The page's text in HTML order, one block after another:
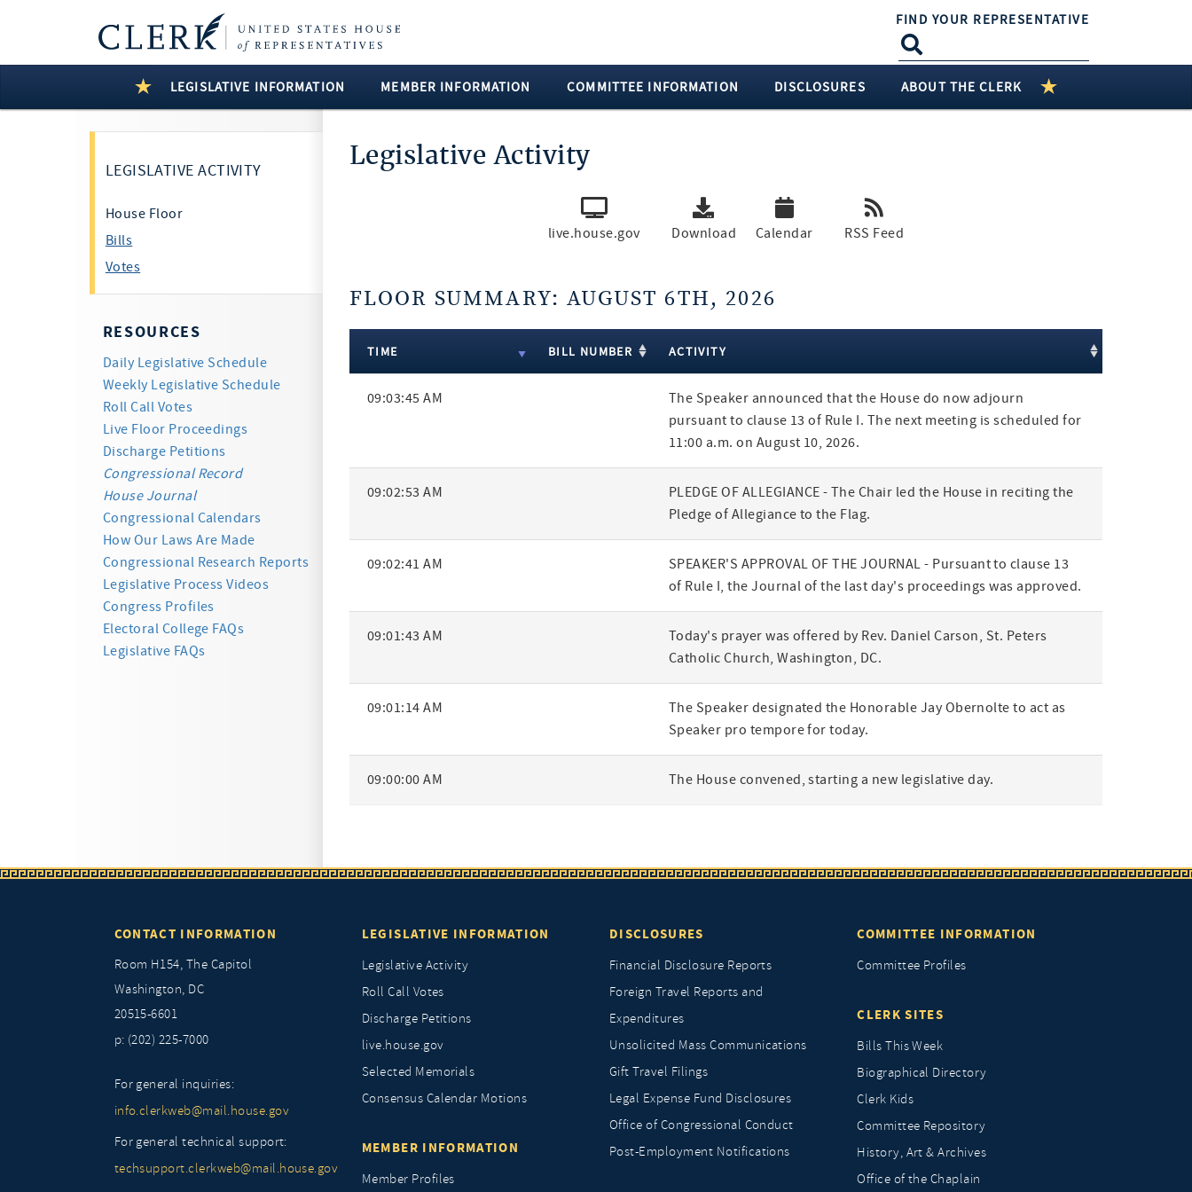
FIND YOUR REPRESENTATIVE
LEGISLATIVE INFORMATION MEMBER INFORMATION COMMITTEE INFORMATION DISCLOSURES ABOUT THE CLERK
LEGISLATIVE ACTIVITY
House Floor
Bills
Votes
RESOURCES
Daily Legislative Schedule
Weekly Legislative Schedule
Roll Call Votes
Live Floor Proceedings
Discharge Petitions
Congressional Record
House Journal
Congressional Calendars
How Our Laws Are Made
Congressional Research Reports
Legislative Process Videos
Congress Profiles
Electoral College FAQs
Legislative FAQs
Legislative Activity
live.house.gov Download Calendar RSS Feed
FLOOR SUMMARY: AUGUST 6TH, 2026
6 Results
Activity
TIME BILL NUMBER ACTIVITY
09:03:45 AM
The Speaker announced that the House do now adjourn
pursuant to clause 13 of Rule I. The next meeting is scheduled for
11:00 a.m. on August 10, 2026.
09:02:53 AM
PLEDGE OF ALLEGIANCE - The Chair led the House in reciting the
Pledge of Allegiance to the Flag.
09:02:41 AM
SPEAKER'S APPROVAL OF THE JOURNAL - Pursuant to clause 13
of Rule I, the Journal of the last day's proceedings was approved.
09:01:43 AM
Today's prayer was offered by Rev. Daniel Carson, St. Peters
Catholic Church, Washington, DC.
09:01:14 AM
The Speaker designated the Honorable Jay Obernolte to act as
Speaker pro tempore for today.
09:00:00 AM The House convened, starting a new legislative day.
CONTACT INFORMATION
Room H154, The Capitol
Washington, DC
20515-6601
p: (202) 225-7000
For general inquiries:
info.clerkweb@mail.house.gov
For general technical support:
techsupport.clerkweb@mail.house.gov
LEGISLATIVE INFORMATION
Legislative Activity
Roll Call Votes
Discharge Petitions
live.house.gov
Selected Memorials
Consensus Calendar Motions
MEMBER INFORMATION
Member Profiles
DISCLOSURES
Financial Disclosure Reports
Foreign Travel Reports and
Expenditures
Unsolicited Mass Communications
Gift Travel Filings
Legal Expense Fund Disclosures
Office of Congressional Conduct
Post-Employment Notifications
COMMITTEE INFORMATION
Committee Profiles
CLERK SITES
Bills This Week
Biographical Directory
Clerk Kids
Committee Repository
History, Art & Archives
Office of the Chaplain